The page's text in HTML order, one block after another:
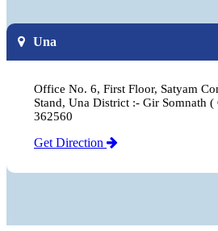
Una
Office No. 6, First Floor, Satyam
Stand, Una District :- Gir Somnath (
362560
Get Direction